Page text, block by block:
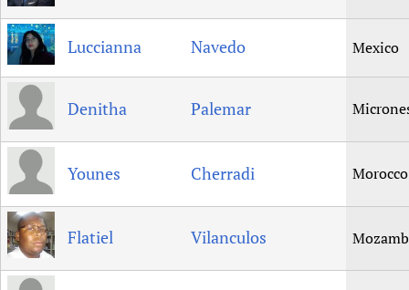
Luccianna Navedo Mexico
Denitha Palemar
Younes Cherradi Morocco
Flatiel Vilanculos